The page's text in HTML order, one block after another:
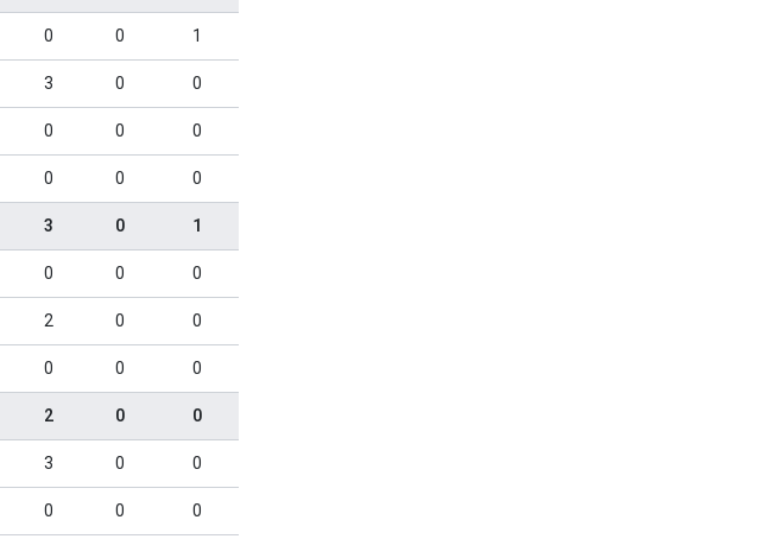
0 0 1
3 0 0
0 0 0
0 0 0
3 0 1
0 0 0
2 0 0
0 0 0
2 0 0
3 0 0
0 0 0